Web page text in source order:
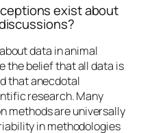
exist about
data in animal
the belief that all data is
that anecdotal
research. Many
methods are universally
in methodologies